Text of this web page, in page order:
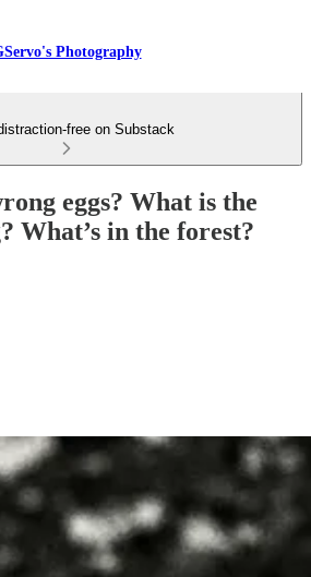
Photography
free on Substack
eggs? What is the
What’s in the forest?